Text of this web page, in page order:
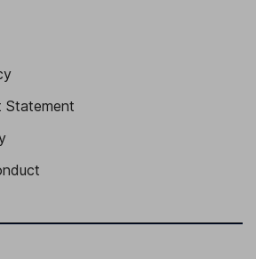
Statement